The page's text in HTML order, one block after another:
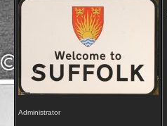
Administrator